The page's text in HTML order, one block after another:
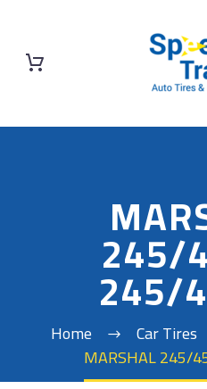
245/
245/
Home Car Tires
MARSHAL 245/